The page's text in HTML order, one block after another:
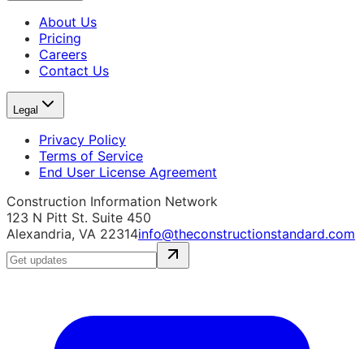
About Us
Pricing
Careers
Contact Us
Legal
Privacy Policy
Terms of Service
End User License Agreement
Construction Information Network
123 N Pitt St. Suite 450
Alexandria, VA 22314info@theconstructionstandard.com